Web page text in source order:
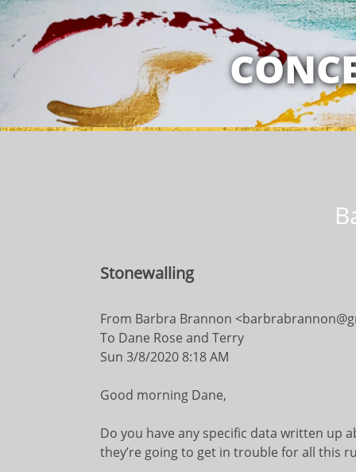
MY
Stonewalling
​​From Barbra Brannon
To Dane Rose and Terry
Sun 3/8/2020 8:18 AM
Good morning Dane,
Do you have any specific data written up
they’re going to get in trouble for all this